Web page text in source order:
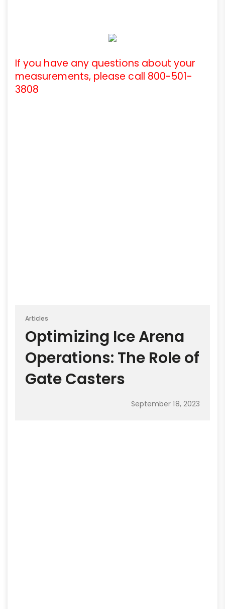
If you have any questions about your
measurements, please call 800-501-
3808
Articles
Optimizing Ice Arena
Operations: The Role of
Gate Casters
September 18, 2023